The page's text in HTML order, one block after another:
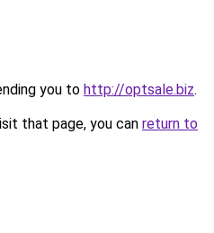
you to http://optsale.biz.
that page, you can return to